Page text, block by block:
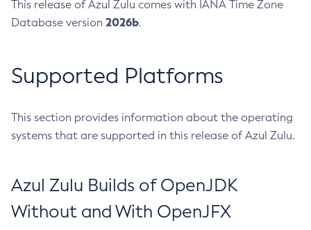
This release of Azul Zulu comes with IANA Time Zone
Database version 2026b.
Supported Platforms
This section provides information about the operating
systems that are supported in this release of Azul Zulu.
Azul Zulu Builds of OpenJDK
Without and With OpenJFX